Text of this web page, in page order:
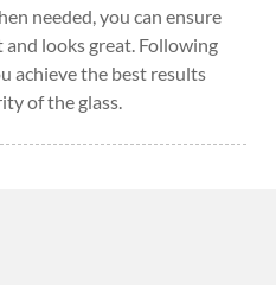
needed, you can ensure
looks great. Following
achieve the best results
of the glass.